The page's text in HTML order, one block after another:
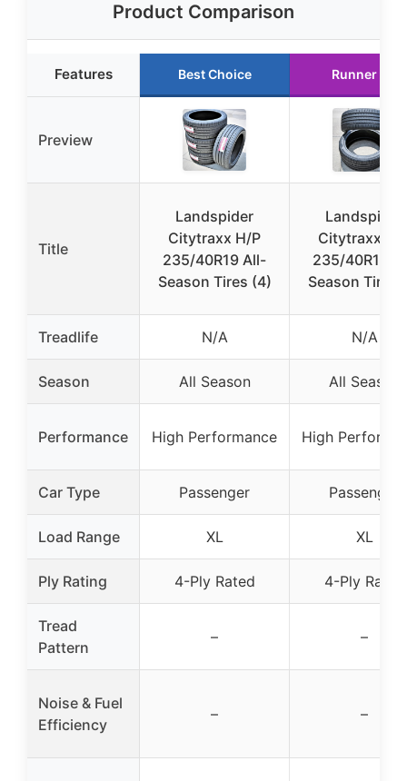
Product Comparison
Features Best Choice Runner Up
Preview
Title
Landspider
Citytraxx H/P
235/40R19 All-
Season Tires (4)
Landspider
Citytraxx H/
235/40R19
Season Tires
Treadlife N/A N/A
Season All Season All Season
Performance High Performance High
Car Type Passenger Passenger
Load Range XL XL
Ply Rating 4-Ply Rated 4-Ply Rated
Tread
Pattern
– –
Noise & Fuel
Efficiency
– –